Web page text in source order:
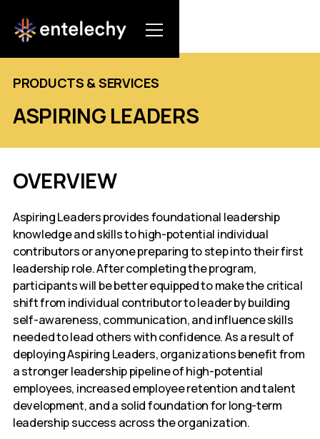
PRODUCTS & SERVICES
ASPIRING LEADERS
OVERVIEW
Aspiring Leaders provides foundational leadership
knowledge and skills to high-potential individual
contributors or anyone preparing to step into their first
leadership role. After completing the program,
participants will be better equipped to make the critical
shift from individual contributor to leader by building
self-awareness, communication, and influence skills
needed to lead others with confidence. As a result of
deploying Aspiring Leaders, organizations benefit from
a stronger leadership pipeline of high-potential
employees, increased employee retention and talent
development, and a solid foundation for long-term
leadership success across the organization.